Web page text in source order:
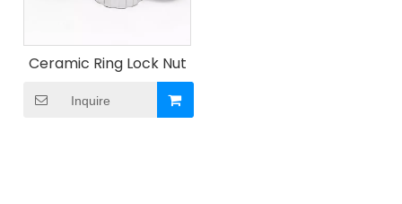
Ceramic Ring Lock Nut
Inquire